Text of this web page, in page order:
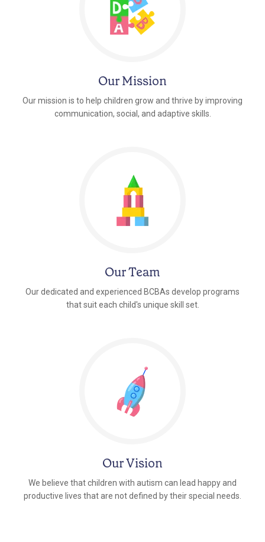
Our Mission
Our mission is to help children grow and thrive by improving
communication, social, and adaptive skills.
Our Team
Our dedicated and experienced BCBAs develop programs
that suit each child's unique skill set.
Our Vision
We believe that children with autism can lead happy and
productive lives that are not defined by their special needs.